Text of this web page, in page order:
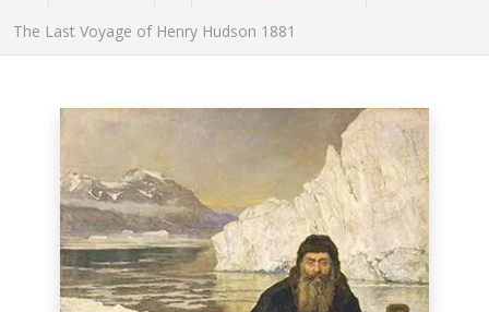
The Last Voyage of Henry Hudson 1881